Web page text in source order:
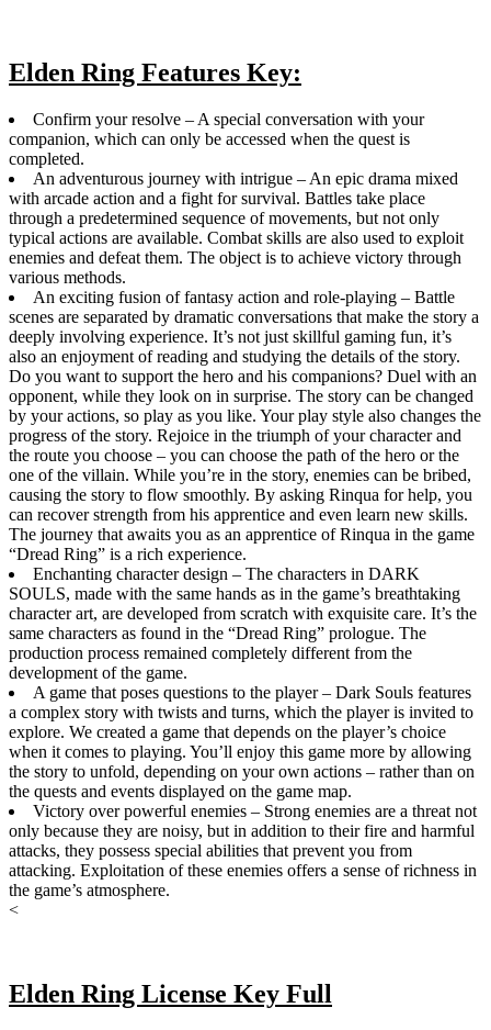
Elden Ring Features Key:
Confirm your resolve – A special conversation with your
companion, which can only be accessed when the quest is
completed.
An adventurous journey with intrigue – An epic drama mixed
with arcade action and a fight for survival. Battles take place
through a predetermined sequence of movements, but not only
typical actions are available. Combat skills are also used to exploit
enemies and defeat them. The object is to achieve victory through
various methods.
An exciting fusion of fantasy action and role-playing – Battle
scenes are separated by dramatic conversations that make the story a
deeply involving experience. It’s not just skillful gaming fun, it’s
also an enjoyment of reading and studying the details of the story.
Do you want to support the hero and his companions? Duel with an
opponent, while they look on in surprise. The story can be changed
by your actions, so play as you like. Your play style also changes the
progress of the story. Rejoice in the triumph of your character and
the route you choose – you can choose the path of the hero or the
one of the villain. While you’re in the story, enemies can be bribed,
causing the story to flow smoothly. By asking Rinqua for help, you
can recover strength from his apprentice and even learn new skills.
The journey that awaits you as an apprentice of Rinqua in the game
“Dread Ring” is a rich experience.
Enchanting character design – The characters in DARK
SOULS, made with the same hands as in the game’s breathtaking
character art, are developed from scratch with exquisite care. It’s the
same characters as found in the “Dread Ring” prologue. The
production process remained completely different from the
development of the game.
A game that poses questions to the player – Dark Souls features
a complex story with twists and turns, which the player is invited to
explore. We created a game that depends on the player’s choice
when it comes to playing. You’ll enjoy this game more by allowing
the story to unfold, depending on your own actions – rather than on
the quests and events displayed on the game map.
Victory over powerful enemies – Strong enemies are a threat not
only because they are noisy, but in addition to their fire and harmful
attacks, they possess special abilities that prevent you from
attacking. Exploitation of these enemies offers a sense of richness in
the game’s atmosphere.
<
Elden Ring License Key Full